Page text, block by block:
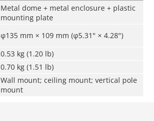
Metal dome + metal enclosure + plastic
mounting plate
φ135 mm × 109 mm (φ5.31" × 4.28")
0.53 kg (1.20 lb)
0.70 kg (1.51 lb)
Wall mount; ceiling mount; vertical pole
mount